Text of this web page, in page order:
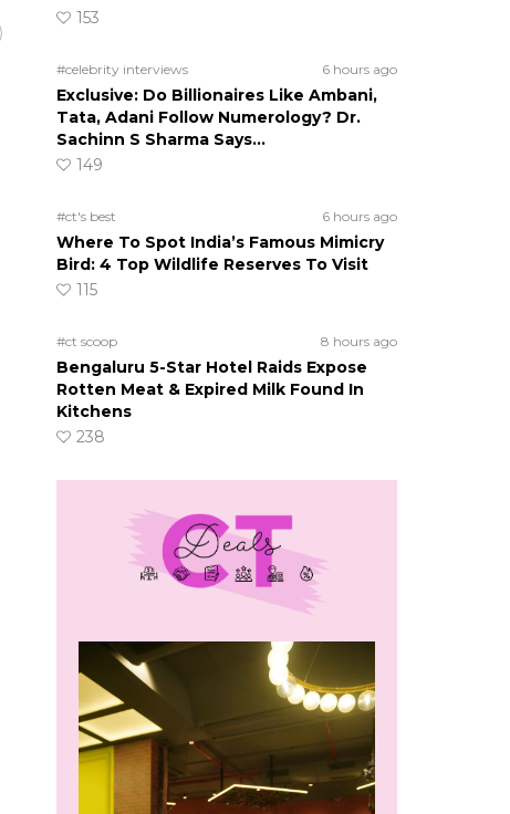
153
#celebrity interviews 6 hours ago
Exclusive: Do Billionaires Like Ambani,
Tata, Adani Follow Numerology? Dr.
Sachinn S Sharma Says…
149
#ct's best 6 hours ago
Where To Spot India’s Famous Mimicry
Bird: 4 Top Wildlife Reserves To Visit
115
#ct scoop 8 hours ago
Bengaluru 5-Star Hotel Raids Expose
Rotten Meat & Expired Milk Found In
Kitchens
238